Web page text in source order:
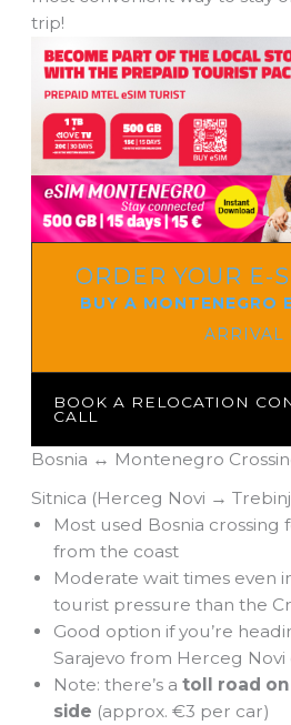
trip!
ORDER YOUR E-
BUY A MONTENEGRO
ARRIVAL !
BOOK A RELOCATION
CALL
Bosnia ↔ Montenegro
Sitnica (Herceg Novi →
Most used Bosnia
from the coast
Moderate wait times even
tourist pressure than the
Good option if you’re
Sarajevo from Herceg
Note: there’s atoll road
side (approx. €3 per car)